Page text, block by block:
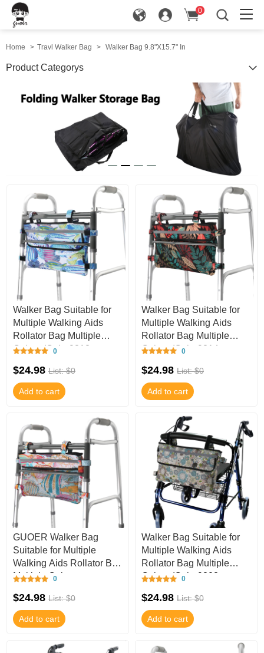
0
Home > Travl Walker Bag > Walker Bag 9.8"X15.7" In
Product Categorys
Walker Bag Suitable for
Multiple Walking Aids
Rollator Bag Multiple
Colors (Color9813,
0
$24.98 List: $0
Add to cart
Walker Bag Suitable for
Multiple Walking Aids
Rollator Bag Multiple
Colors (Color9814,
0
$24.98 List: $0
Add to cart
GUOER Walker Bag
Suitable for Multiple
Walking Aids Rollator Bag
Multiple Colors
0
$24.98 List: $0
Add to cart
Walker Bag Suitable for
Multiple Walking Aids
Rollator Bag Multiple
Colors (Color9808,
0
$24.98 List: $0
Add to cart